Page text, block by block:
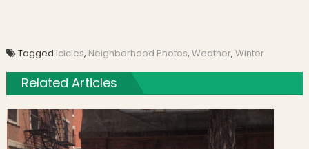
Tagged Icicles, Neighborhood Photos, Weather, Winter
Related Articles